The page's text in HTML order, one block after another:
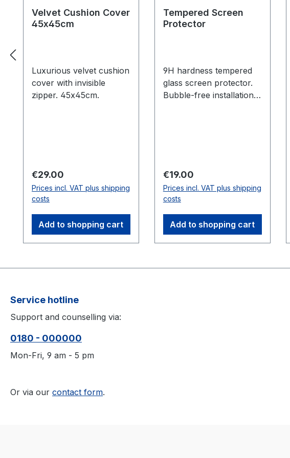
Velvet Cushion Cover
45x45cm
Luxurious velvet cushion
cover with invisible
zipper. 45x45cm.
Regular price:
€29.00
Prices incl. VAT plus shipping
costs
Add to shopping cart
Tempered Screen
Protector
9H hardness tempered
glass screen protector.
Bubble-free installation
Regular price:
€19.00
Prices incl. VAT plus shipping
costs
Add to shopping cart
Service hotline
Support and counselling via:
0180 - 000000
Mon-Fri, 9 am - 5 pm
Or via our contact form.